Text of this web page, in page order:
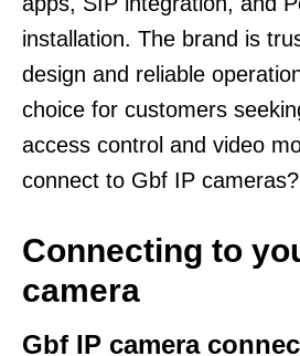
installation. The brand is
design and reliable
choice for customers
access control and video
connect to Gbf IP cameras?
Connecting to
camera
Gbf IP camera